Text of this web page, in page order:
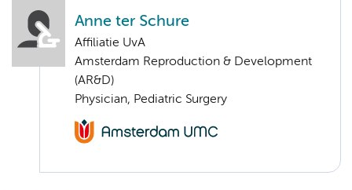
Anne ter Schure
Affiliatie UvA
Amsterdam Reproduction & Development
(AR&D)
Physician, Pediatric Surgery